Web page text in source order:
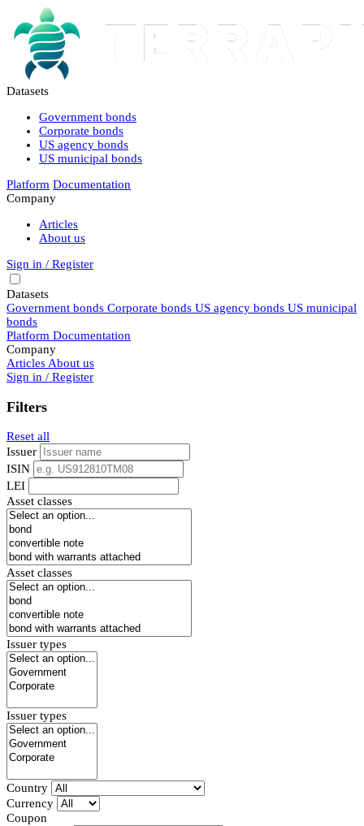
Datasets
Government bonds
Corporate bonds
US agency bonds
US municipal bonds
Platform Documentation
Company
Articles
About us
Sign in / Register
Datasets
Government bonds Corporate bonds US agency bonds US municipal
bonds
Platform Documentation
Company
Articles About us
Sign in / Register
Filters
Reset all
Issuer
ISIN
LEI
Asset classes
Asset classes
Issuer types
Issuer types
Country
Currency
Coupon